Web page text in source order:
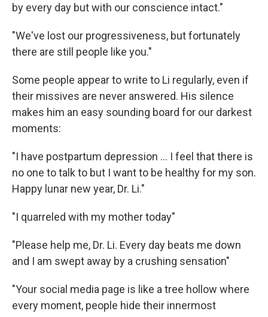
by every day but with our conscience intact."
"We've lost our progressiveness, but fortunately
there are still people like you."
Some people appear to write to Li regularly, even if
their missives are never answered. His silence
makes him an easy sounding board for our darkest
moments:
"I have postpartum depression ... I feel that there is
no one to talk to but I want to be healthy for my son.
Happy lunar new year, Dr. Li."
"I quarreled with my mother today"
"Please help me, Dr. Li. Every day beats me down
and I am swept away by a crushing sensation"
"Your social media page is like a tree hollow where
every moment, people hide their innermost